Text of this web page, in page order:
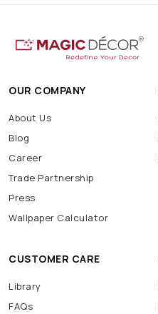
OUR COMPANY
About Us
Blog
Career
Trade Partnership
Press
Wallpaper Calculator
CUSTOMER CARE
Library
FAQs